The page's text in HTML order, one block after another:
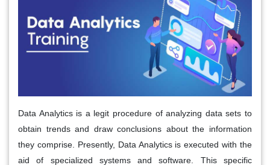
Data Analytics is a legit procedure of analyzing data sets to
obtain trends and draw conclusions about the information
they comprise. Presently, Data Analytics is executed with the
aid of specialized systems and software. This specific